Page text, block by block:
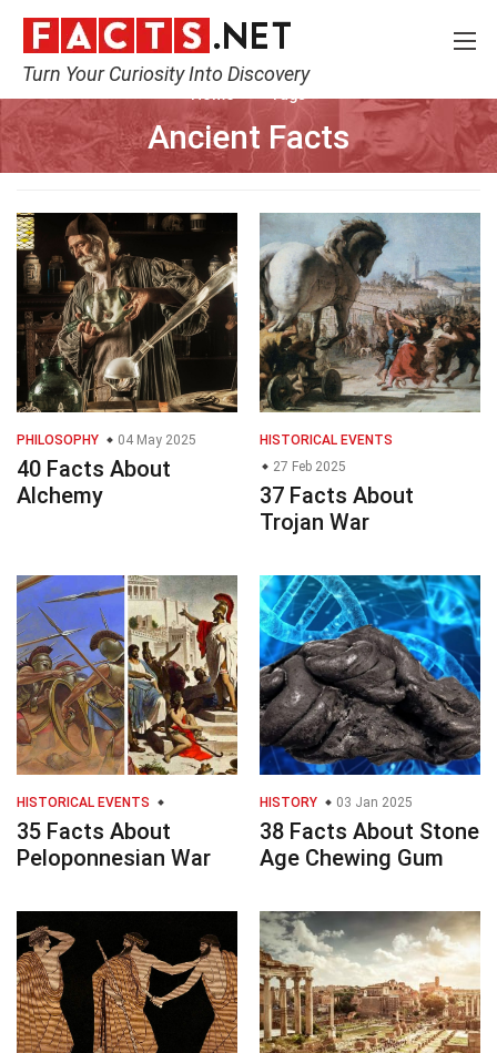
Turn Your Curiosity Into Discovery
Ancient Facts
PHILOSOPHY 04 May 2025
40 Facts About
Alchemy
HISTORICAL EVENTS
27 Feb 2025
37 Facts About
Trojan War
HISTORICAL EVENTS
35 Facts About
Peloponnesian War
HISTORY 03 Jan 2025
38 Facts About Stone
Age Chewing Gum